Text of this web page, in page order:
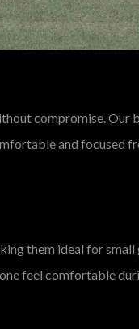
compromise.
and
them ideal for
feel comfortable